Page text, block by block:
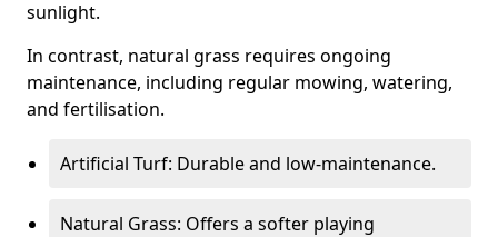
sunlight.
In contrast, natural grass requires ongoing
maintenance, including regular mowing, watering,
and fertilisation.
Artificial Turf: Durable and low-maintenance.
Natural Grass: Offers a softer playing